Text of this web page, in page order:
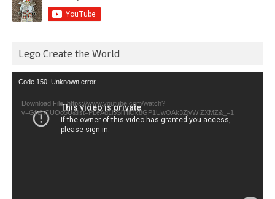
Lego Create the World
Video
Code 150: Unknown error.
Download File: https://www.youtube.com/watch?
v=GfienCUOo5U&list=PLeAd1l5SiTtiOk8GP1UwOAk3ZjvWIZXMZ&_=1